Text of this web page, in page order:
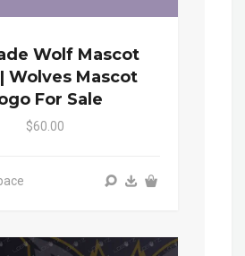
Wolf Mascot
Wolves Mascot
For Sale
$60.00